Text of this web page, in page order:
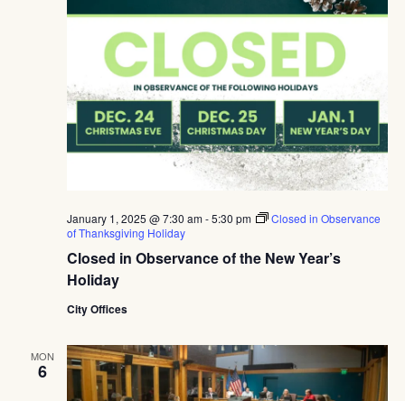
Closed in Observance of the New Year’s
Holiday
January 1, 2025 @ 7:30 am-5:30 pm
Closed in Observance
of Thanksgiving Holiday
City Offices
MON
6